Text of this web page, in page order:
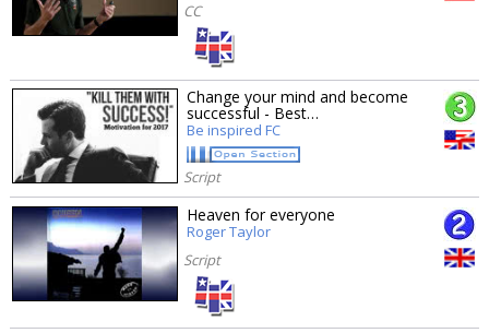
CC
Change your mind and become
successful - Best…
Be inspired FC
Script
Heaven for everyone
Roger Taylor
Script